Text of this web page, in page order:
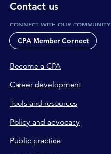
Contact us
CONNECT WITH OUR COMMUNITY
CPA Member Connect
Become a CPA
Career development
Tools and resources
Policy and advocacy
Public practice